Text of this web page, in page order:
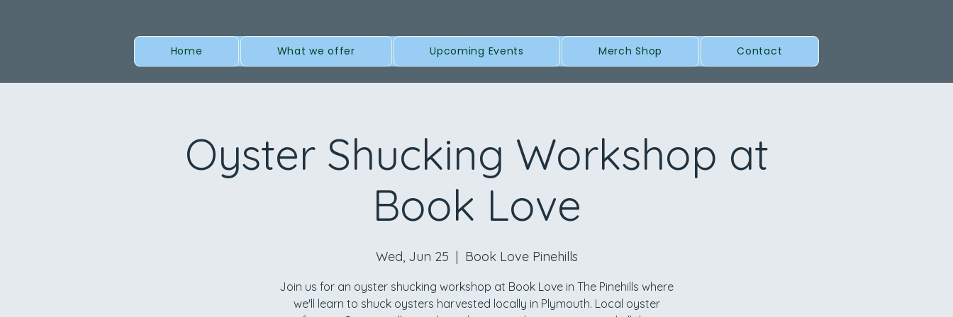
Home What we offer Upcoming Events Merch Shop Contact
Oyster Shucking Workshop at
Book Love
Wed, Jun 25
  |
Book Love Pinehills
Join us for an oyster shucking workshop at Book Love in The Pinehills where
we'll learn to shuck oysters harvested locally in Plymouth. Local oyster